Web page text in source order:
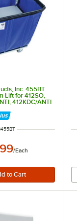
Inc. 455BT
Lift for 412SO,
412KDC/ANTI
NUMBER
/Each